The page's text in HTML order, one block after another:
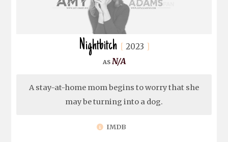
Nightbitch 2023
N/A
A stay-at-home mom begins to worry that she
may be turning into a dog.
IMDB